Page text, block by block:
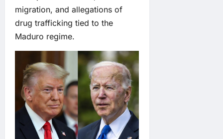
migration, and allegations of
drug trafficking tied to the
Maduro regime.